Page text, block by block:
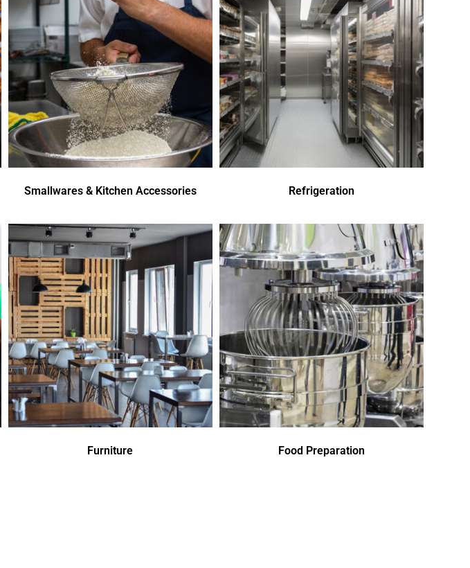
Smallwares & Kitchen Accessories Refrigeration
Furniture Food Preparation